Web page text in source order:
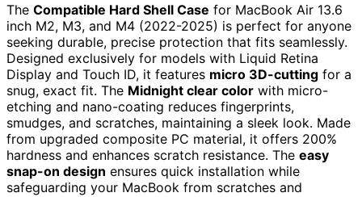
The Compatible Hard Shell Case for MacBook Air 13.6
inch M2, M3, and M4 (2022-2025) is perfect for anyone
seeking durable, precise protection that fits seamlessly.
Designed exclusively for models with Liquid Retina
Display and Touch ID, it features micro 3D-cutting for a
snug, exact fit. The Midnight clear color with micro-
etching and nano-coating reduces fingerprints,
smudges, and scratches, maintaining a sleek look. Made
from upgraded composite PC material, it offers 200%
hardness and enhances scratch resistance. The easy
snap-on design ensures quick installation while
safeguarding your MacBook from scratches and